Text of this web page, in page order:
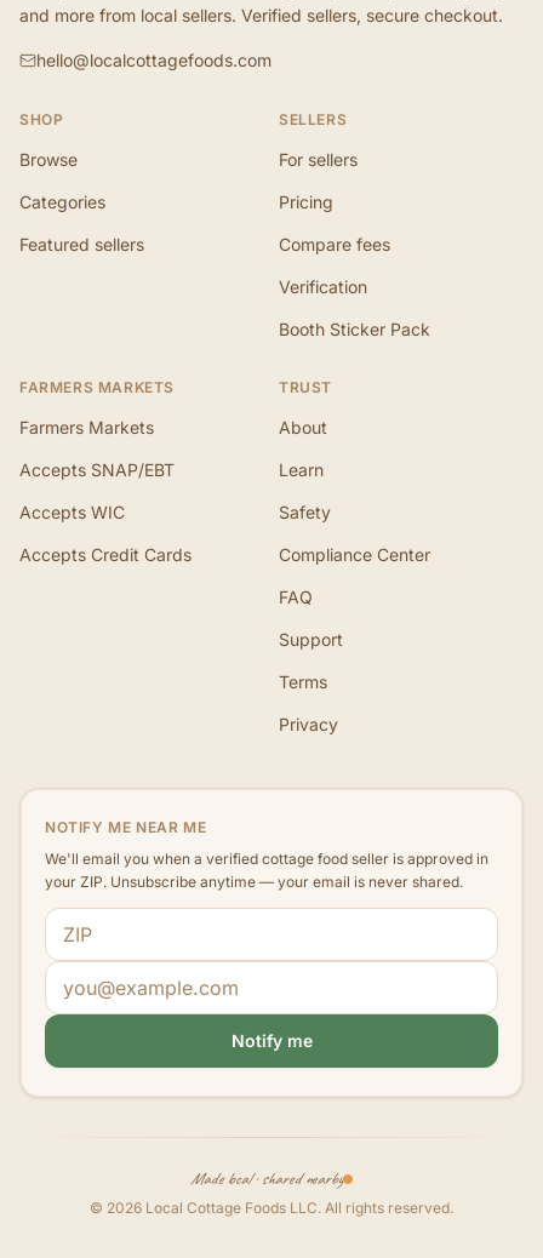
and more from local sellers. Verified sellers, secure checkout.
hello@localcottagefoods.com
SHOP
Browse
Categories
Featured sellers
SELLERS
For sellers
Pricing
Compare fees
Verification
Booth Sticker Pack
FARMERS MARKETS
Farmers Markets
Accepts SNAP/EBT
Accepts WIC
Accepts Credit Cards
TRUST
About
Learn
Safety
Compliance Center
FAQ
Support
Terms
Privacy
NOTIFY ME NEAR ME
We'll email you when a verified cottage food seller is approved in
your ZIP. Unsubscribe anytime — your email is never shared.
ZIP code
Email address
Notify me
Made local · shared nearby
© 2026 Local Cottage Foods LLC. All rights reserved.